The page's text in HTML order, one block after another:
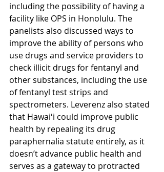
including the possibility of having a
facility like OPS in Honolulu. The
panelists also discussed ways to
improve the ability of persons who
use drugs and service providers to
check illicit drugs for fentanyl and
other substances, including the use
of fentanyl test strips and
spectrometers. Leverenz also stated
that Hawaiʻi could improve public
health by repealing its drug
paraphernalia statute entirely, as it
doesn’t advance public health and
serves as a gateway to protracted